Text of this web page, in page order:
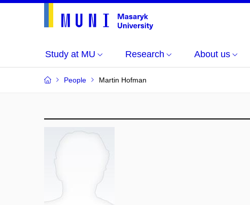
Study at MU Research About us
People Martin Hofman